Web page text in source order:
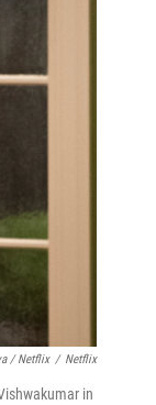
/ Netflix / Netflix
in